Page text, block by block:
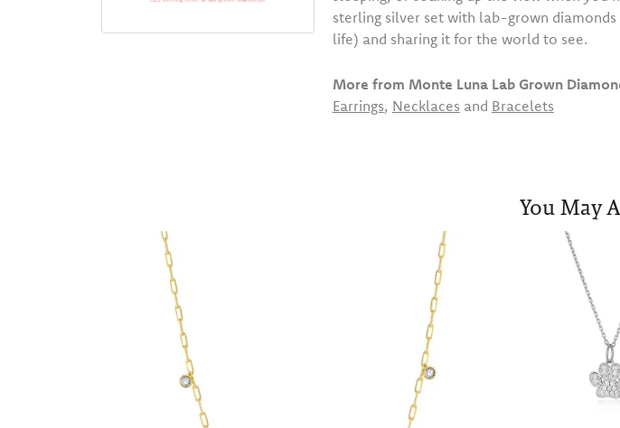
sterling silver set with lab-grown
life) and sharing it for the world to see.
More from Monte Luna Lab Grown
Earrings, Necklaces and Bracelets
You May